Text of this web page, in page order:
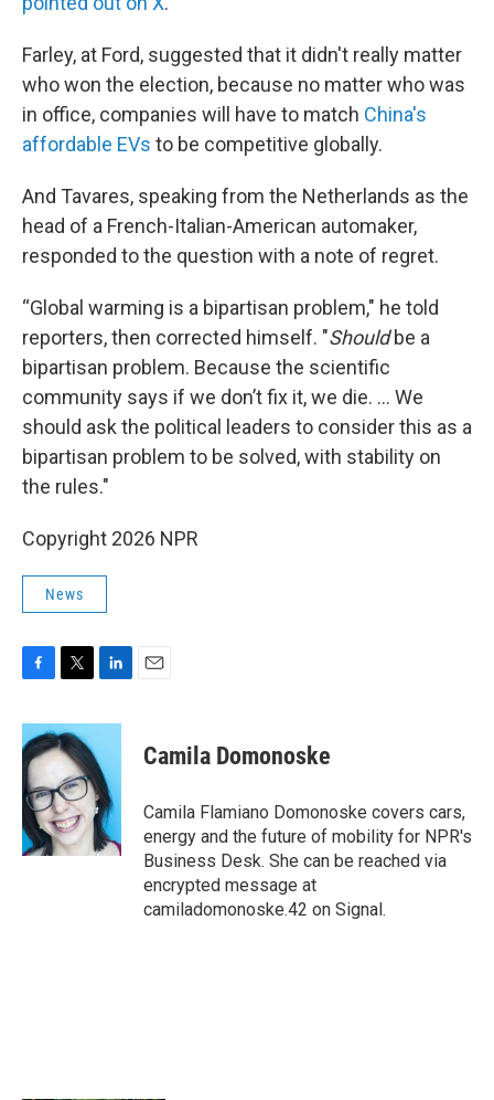
Farley, at Ford, suggested that it didn't really matter
who won the election, because no matter who was
in office, companies will have to match China's
affordable EVs to be competitive globally.
And Tavares, speaking from the Netherlands as the
head of a French-Italian-American automaker,
responded to the question with a note of regret.
“Global warming is a bipartisan problem," he told
reporters, then corrected himself. "Shouldbe a
bipartisan problem. Because the scientific
community says if we don’t fix it, we die. ... We
should ask the political leaders to consider this as a
bipartisan problem to be solved, with stability on
the rules."
Copyright 2026 NPR
News
c
e
b
o
o
k
i
t
t
e
r
n
e
d
I
n
Camila Domonoske
Camila Flamiano Domonoske covers cars,
energy and the future of mobility for NPR's
Business Desk. She can be reached via
encrypted message at
camiladomonoske.42 on Signal.